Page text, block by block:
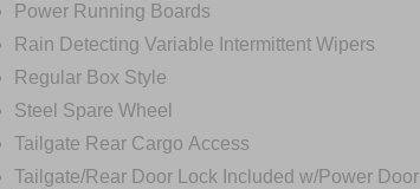
Power Running Boards
Rain Detecting Variable Intermittent Wipers
Regular Box Style
Steel Spare Wheel
Tailgate Rear Cargo Access
Tailgate/Rear Door Lock Included w/Power Door